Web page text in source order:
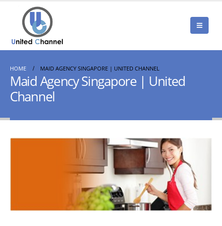
HOME MAID AGENCY SINGAPORE | UNITED CHANNEL
Maid Agency Singapore | United
Channel